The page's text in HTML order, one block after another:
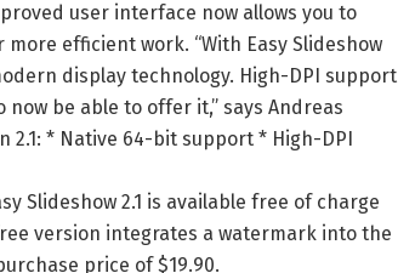
user interface now allows you to
efficient work. “With Easy Slideshow
display technology. High-DPI support
be able to offer it,” says Andreas
2.1: * Native 64-bit support * High-DPI
Slideshow 2.1 is available free of charge
version integrates a watermark into the
price of $19.90.